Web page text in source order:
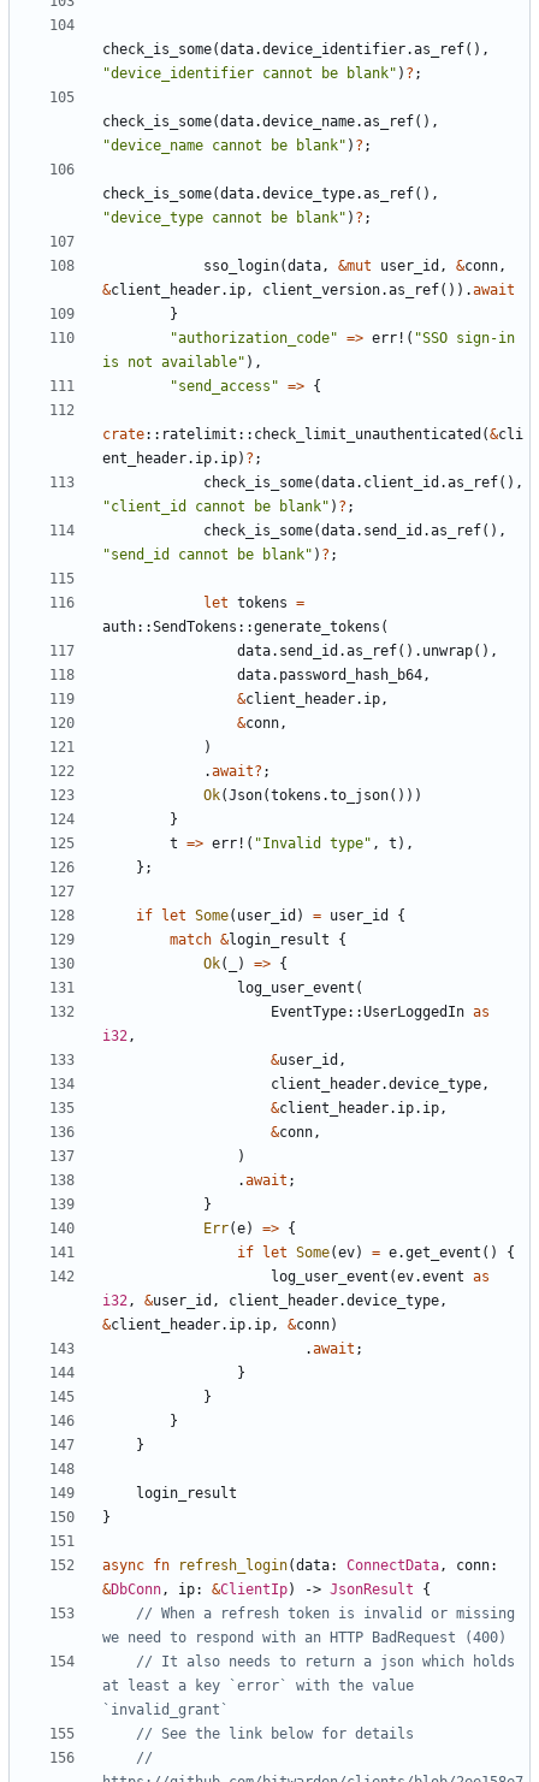
check_is_some(data.device_identifier.as_ref(),
"device_identifier cannot be blank" ) ? ;
check_is_some(data.device_name.as_ref(),
"device_name cannot be blank" ) ? ;
check_is_some(data.device_type.as_ref(),
"device_type cannot be blank" ) ? ;
sso_login(data, &mut user_id , &conn,
&client_header. ip, client_version.as_ref()).await
}
"authorization_code" => err! ( "SSO sign-in
is not available" ),
"send_access" => {
crate:: ratelimit :: check_limit_unauthenticated (&cli
ent_header. ip. ip) ? ;
check_is_some(data. client_id .as_ref(),
"client_id cannot be blank" ) ? ;
check_is_some(data. send_id .as_ref(),
"send_id cannot be blank" ) ? ;
let tokens =
auth::SendTokens ::generate_tokens (
data. send_id .as_ref(). unwrap(),
data. password_hash_b64,
&client_header. ip,
&conn,
)
.await? ;
Ok(Json(tokens .to_json()))
}
t => err! ( "Invalid type" , t ),
};
if let Some( user_id ) = user_id
{
match &login_result
{
Ok( ) => {
log_user_event (
EventType::UserLoggedIn as
i32,
&user_id ,
client_header.device_type,
&client_header. ip. ip,
&conn,
)
.await ;
}
Err(e) => {
if
let Some(ev) = e.get_event ()
{
log_user_event (ev.event as
i32, &user_id , client_header.device_type,
&client_header. ip. ip, &conn)
.await ;
}
}
}
}
login_result
}
async fn refresh_login(data: ConnectData, conn
&DbConn, ip: &ClientIp) -> JsonResult
{
// When a refresh token is invalid or missing
// It also needs to return a json which holds
at least a key `error` with the value
//